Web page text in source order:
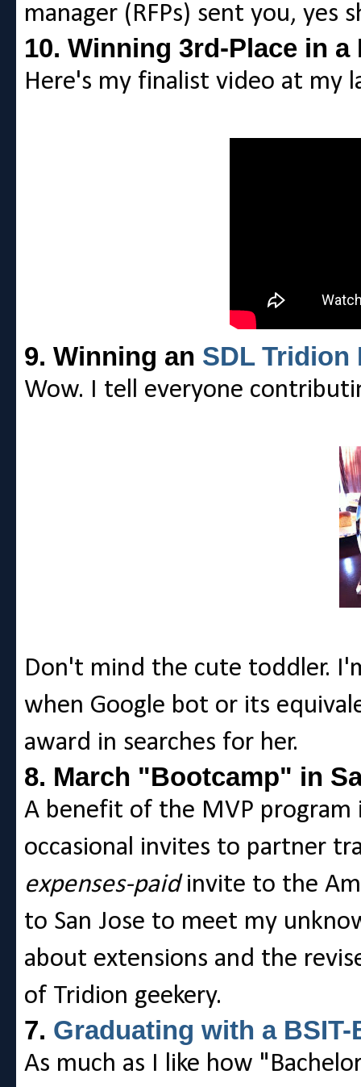
manager (RFPs) sent you,
10. Winning 3rd-Place in
Here's my finalist video at my
9. Winning an SDL Tridion
Wow. I tell everyone
Don't mind the cute toddler.
when Google bot or its
award in searches for her.
8. March "Bootcamp" in
A benefit of the MVP program
occasional invites to partner
expenses-paidinvite to the
to San Jose to meet my
about extensions and the
of Tridion geekery.
7. Graduating with a BSIT-
As much as I like how